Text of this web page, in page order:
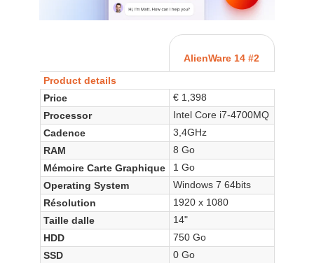
AlienWare 14 #2
Product details
Price
€ 1,398
Processor
Intel Core i7-4700MQ
Cadence
3,4GHz
RAM
8 Go
Mémoire Carte Graphique
1 Go
Operating System
Windows 7 64bits
Résolution
1920 x 1080
Taille dalle
14"
HDD
750 Go
SSD
0 Go